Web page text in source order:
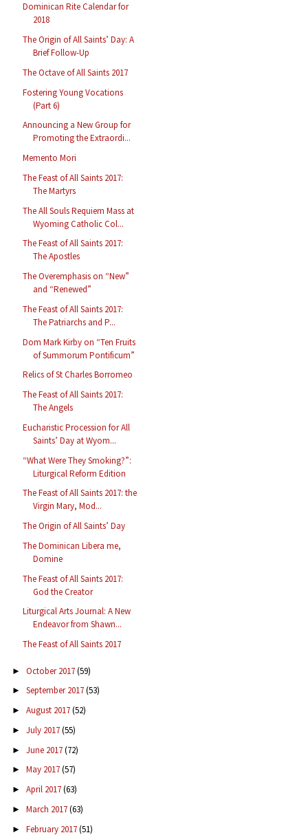
Dominican Rite Calendar for
2018
The Origin of All Saints’ Day: A
Brief Follow-Up
The Octave of All Saints 2017
Fostering Young Vocations
(Part 6)
Announcing a New Group for
Promoting the Extraordi...
Memento Mori
The Feast of All Saints 2017:
The Martyrs
The All Souls Requiem Mass at
Wyoming Catholic Col...
The Feast of All Saints 2017:
The Apostles
The Overemphasis on “New”
and “Renewed”
The Feast of All Saints 2017:
The Patriarchs and P...
Dom Mark Kirby on “Ten Fruits
of Summorum Pontificum”
Relics of St Charles Borromeo
The Feast of All Saints 2017:
The Angels
Eucharistic Procession for All
Saints’ Day at Wyom...
“What Were They Smoking?”:
Liturgical Reform Edition
The Feast of All Saints 2017: the
Virgin Mary, Mod...
The Origin of All Saints’ Day
The Dominican Libera me,
Domine
The Feast of All Saints 2017:
God the Creator
Liturgical Arts Journal: A New
Endeavor from Shawn...
The Feast of All Saints 2017
► October 2017(59)
► September 2017(53)
► August 2017(52)
► July 2017(55)
► June 2017(72)
► May 2017(57)
► April 2017(63)
► March 2017(63)
► February 2017(51)